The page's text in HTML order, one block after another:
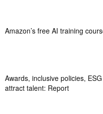
Amazon’s free AI training
Awards, inclusive policies,
attract talent: Report